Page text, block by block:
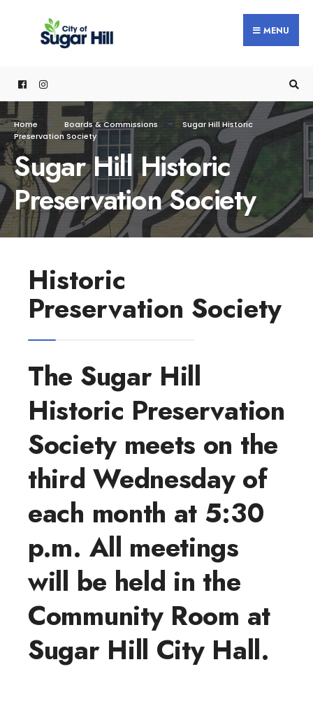
MENU
Home Boards & Commissions
Sugar Hill Historic
Preservation Society
Sugar Hill Historic
Preservation Society
Historic
Preservation Society
The Sugar Hill
Historic Preservation
Society meets on the
third Wednesday of
each month at 5:30
p.m. All meetings
will be held in the
Community Room at
Sugar Hill City Hall.